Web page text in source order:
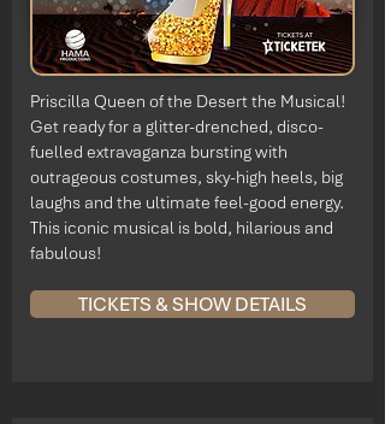
Priscilla Queen of the Desert the Musical!
Get ready for a glitter-drenched, disco-
fuelled extravaganza bursting with
outrageous costumes, sky-high heels, big
laughs and the ultimate feel-good energy.
This iconic musical is bold, hilarious and
fabulous!
TICKETS & SHOW DETAILS